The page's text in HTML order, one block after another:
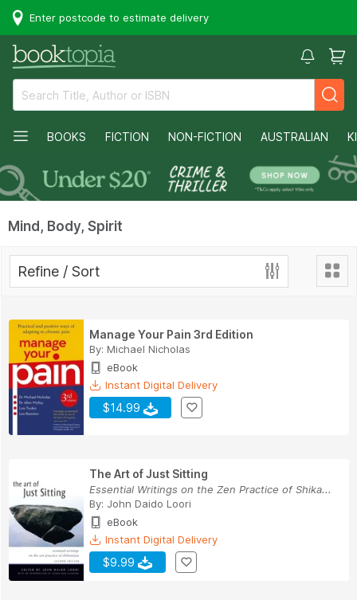
Enter postcode to estimate delivery
BOOKS FICTION NON-FICTION AUSTRALIAN
Mind, Body, Spirit
Refine / Sort
Manage Your Pain 3rd Edition
By: Michael Nicholas
eBook
Instant Digital Delivery
$14.99
The Art of Just Sitting
Essential Writings on the Zen Practice of Shika...
By: John Daido Loori
eBook
Instant Digital Delivery
$9.99